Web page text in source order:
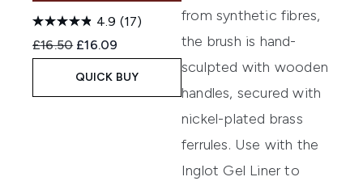
4.9 (17)
Recommended Retail Price:
£16.50 Current price:
£16.09
QUICK BUY
from synthetic fibres,
the brush is hand-
sculpted with wooden
handles, secured with
nickel-plated brass
ferrules. Use with the
Inglot Gel Liner to